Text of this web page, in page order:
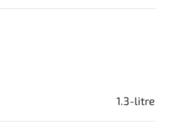
1.3-litre